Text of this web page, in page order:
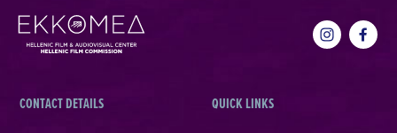
CONTACT DETAILS
QUICK LINKS